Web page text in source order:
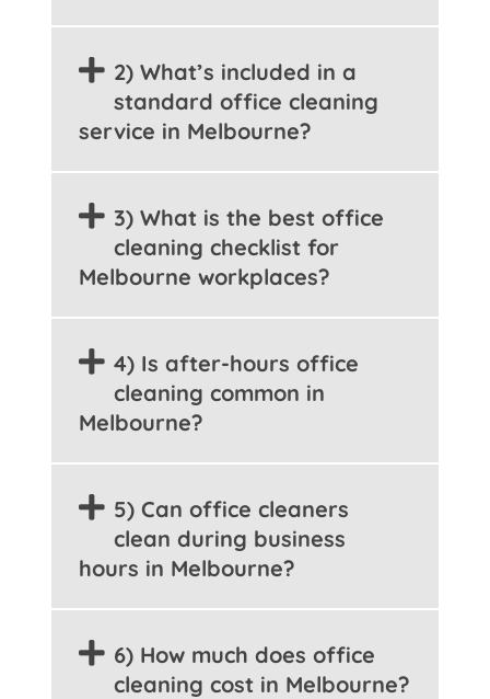
2) What’s included in a
standard office cleaning
service in Melbourne?
3) What is the best office
cleaning checklist for
Melbourne workplaces?
4) Is after-hours office
cleaning common in
Melbourne?
5) Can office cleaners
clean during business
hours in Melbourne?
6) How much does office
cleaning cost in Melbourne?